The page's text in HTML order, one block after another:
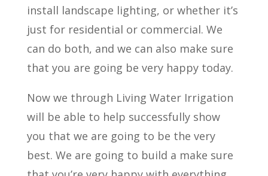
install landscape lighting, or whether it’s
just for residential or commercial. We
can do both, and we can also make sure
that you are going be very happy today.
Now we through Living Water Irrigation
will be able to help successfully show
you that we are going to be the very
best. We are going to build a make sure